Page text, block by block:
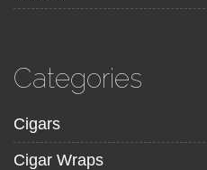
Categories
Cigars
Cigar Wraps